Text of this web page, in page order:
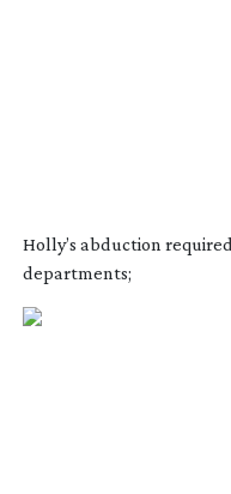
Holly’s abduction
departments;